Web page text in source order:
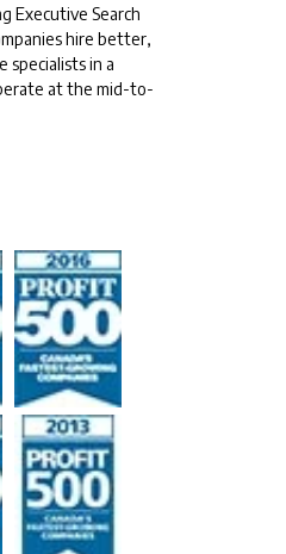
Executive Search
hire better,
specialists in a
at the mid-to-